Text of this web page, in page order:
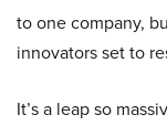
to one company,
innovators set to
It’s a leap so